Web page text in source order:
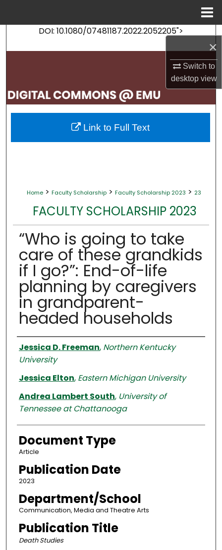
×
Switch to
desktopview
DOI: 10.1080/07481187.2022.2052205">
Search
My Account
About
Digital Commons Network™
Home > Faculty Scholarship > Faculty Scholarship 2023 > 23
FACULTY SCHOLARSHIP 2023
“Who is going to take
care of these grandkids
if I go?”: End-of-life
planning by caregivers
in grandparent-
headed households
Authors
Jessica D. Freeman, Northern Kentucky
University
Jessica Elton, Eastern Michigan University
Andrea Lambert South, University of
Tennessee at Chattanooga
Document Type
Article
Publication Date
2023
Department/School
Communication, Media and Theatre Arts
Publication Title
Death Studies
Link to Full Text